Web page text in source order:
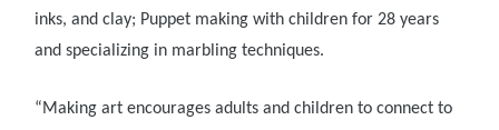
inks, and clay; Puppet making with children for 28 years
and specializing in marbling techniques.
“Making art encourages adults and children to connect to